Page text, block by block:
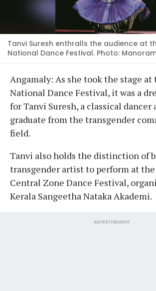
Tanvi Suresh enthralls the audience at
National Dance Festival. Photo:
Angamaly: As she took the stage
National Dance Festival, it was a
for Tanvi Suresh, a classical
graduate from the transgender
field.
Tanvi also holds the distinction of
transgender artist to perform at
Central Zone Dance Festival,
Kerala Sangeetha Nataka Akademi.
ADVERTISEMENT